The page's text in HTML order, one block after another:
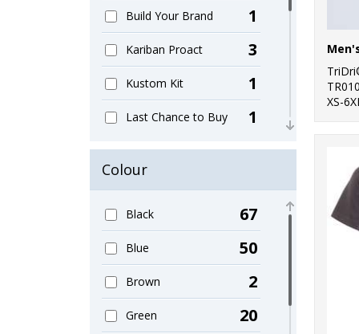
Build Your Brand 1
Kariban Proact 3
Kustom Kit 1
Last Chance to Buy 1
Nike 3
Rhino 1
SF 3
Spiro 6
Stormtech 1
Colour
Black 67
Blue 50
Brown 2
Green 20
TR010
XS-6XL